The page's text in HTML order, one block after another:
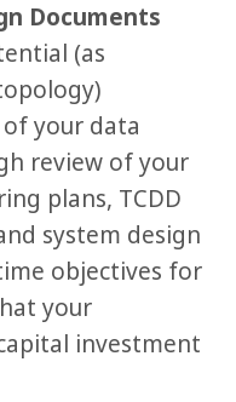
Documents
(as
your data
review of your
plans, TCDD
system design
objectives for
your
investment